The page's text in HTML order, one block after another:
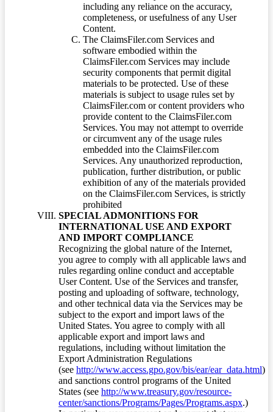
including any reliance on the accuracy,
completeness, or usefulness of any User
Content.
The ClaimsFiler.com Services and
software embodied within the
ClaimsFiler.com Services may include
security components that permit digital
materials to be protected. Use of these
materials is subject to usage rules set by
ClaimsFiler.com or content providers who
provide content to the ClaimsFiler.com
Services. You may not attempt to override
or circumvent any of the usage rules
embedded into the ClaimsFiler.com
Services. Any unauthorized reproduction,
publication, further distribution, or public
exhibition of any of the materials provided
on the ClaimsFiler.com Services, is strictly
prohibited
SPECIAL ADMONITIONS FOR
INTERNATIONAL USE AND EXPORT
AND IMPORT COMPLIANCE
Recognizing the global nature of the Internet,
you agree to comply with all applicable laws and
rules regarding online conduct and acceptable
User Content. Use of the Services and transfer,
posting and uploading of software, technology,
and other technical data via the Services may be
subject to the export and import laws of the
United States. You agree to comply with all
applicable export and import laws and
regulations, including without limitation the
Export Administration Regulations
(see http://www.access.gpo.gov/bis/ear/ear_data.html)
and sanctions control programs of the United
States (see http://www.treasury.gov/resource-
center/sanctions/Programs/Pages/Programs.aspx.)